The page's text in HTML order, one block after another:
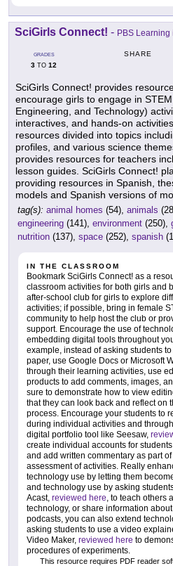
SciGirls Connect! - PBS Learning
GRADES
3 TO 12
SHARE
SciGirls Connect! provides
encourage girls to engage in
Engineering, and Technology)
interactives, and hands-on
resources divided into topics
profiles, and various science
provides resources for teachers
lesson guides. SciGirls Connect!
providing resources in Spanish,
models and Spanish versions of
tag(s): animal homes (54), animals
engineering (141), environment (250),
nutrition (137), space (252), spanish
IN THE CLASSROOM
Bookmark SciGirls Connect! as a
classroom activities for both girls and
after-school club for girls to explore
activities; if possible, bring in female
community to help host the club or
support. Encourage the use of
embedding digital tools throughout
example, instead of asking students
paper, use Google Docs or Microsoft
through their learning activities, use
products to add comments, images,
sure to demonstrate how to view
that they can look back and reflect on
process. Encourage your students to
during individual activities and
digital portfolio tool like Seesaw,
create individual accounts for
and add written commentary as part
assessment of activities. Really
technology use by letting them
and technology use by asking
Acast, reviewed here, to teach others
technology, or share information
podcasts, you can also extend
asking students to use a video
Video Maker, reviewed here to
procedures of experiments.
This resource requires PDF reader